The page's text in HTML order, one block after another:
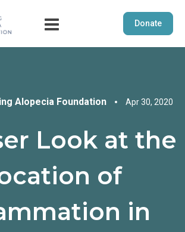
Donate
Alopecia Foundation Apr 30, 2020
Look at the
of
in